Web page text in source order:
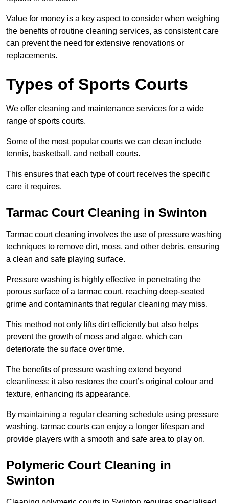
Value for money is a key aspect to consider when weighing
the benefits of routine cleaning services, as consistent care
can prevent the need for extensive renovations or
replacements.
Types of Sports Courts
We offer cleaning and maintenance services for a wide
range of sports courts.
Some of the most popular courts we can clean include
tennis, basketball, and netball courts.
This ensures that each type of court receives the specific
care it requires.
Tarmac Court Cleaning in Swinton
Tarmac court cleaning involves the use of pressure washing
techniques to remove dirt, moss, and other debris, ensuring
a clean and safe playing surface.
Pressure washing is highly effective in penetrating the
porous surface of a tarmac court, reaching deep-seated
grime and contaminants that regular cleaning may miss.
This method not only lifts dirt efficiently but also helps
prevent the growth of moss and algae, which can
deteriorate the surface over time.
The benefits of pressure washing extend beyond
cleanliness; it also restores the court’s original colour and
texture, enhancing its appearance.
By maintaining a regular cleaning schedule using pressure
washing, tarmac courts can enjoy a longer lifespan and
provide players with a smooth and safe area to play on.
Polymeric Court Cleaning in
Swinton